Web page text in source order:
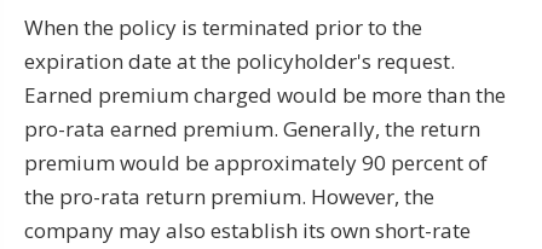
When the policy is terminated prior to the
expiration date at the policyholder's request.
Earned premium charged would be more than the
pro-rata earned premium. Generally, the return
premium would be approximately 90 percent of
the pro-rata return premium. However, the
company may also establish its own short-rate